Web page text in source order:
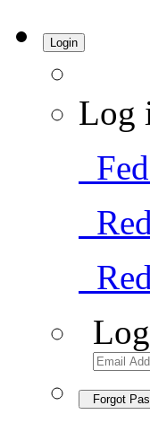
Login
Log
Forgot